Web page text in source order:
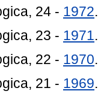
24 - 1972.
23 - 1971.
22 - 1970.
21 - 1969.